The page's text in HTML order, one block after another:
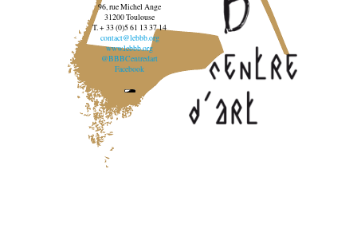
96, rue Michel Ange
31200 Toulouse
T. + 33 (0)5 61 13 37 14
contact@lebbb.org
www.lebbb.org
@BBBCentredart
Facebook